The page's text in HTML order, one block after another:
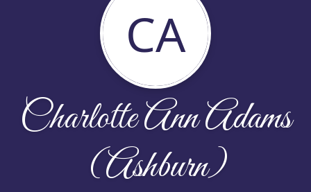
CA
Charlotte Ann Adams
(Ashburn)